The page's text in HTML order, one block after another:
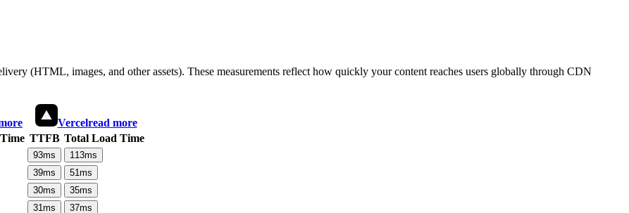
(HTML, images, and other assets). These measurements reflect how quickly your content reaches users globally through CDN
Vercelread more
TTFB Total Load Time
93ms 113ms
39ms 51ms
30ms 35ms
31ms 37ms